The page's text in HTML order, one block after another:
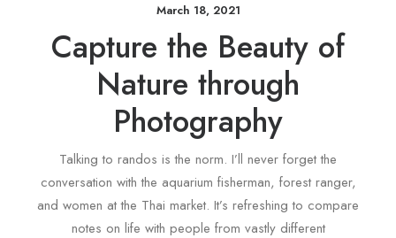
March 18, 2021
Capture the Beauty of
Nature through
Photography
Talking to randos is the norm. I’ll never forget the
conversation with the aquarium fisherman, forest ranger,
and women at the Thai market. It’s refreshing to compare
notes on life with people from vastly different